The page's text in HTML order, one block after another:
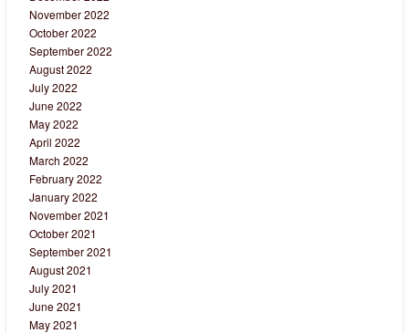
November 2022
October 2022
September 2022
August 2022
July 2022
June 2022
May 2022
April 2022
March 2022
February 2022
January 2022
November 2021
October 2021
September 2021
August 2021
July 2021
June 2021
May 2021